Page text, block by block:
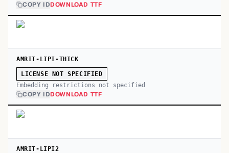
COPY IDDOWNLOAD TTF
AMRIT-LIPI-THICK
LICENSE NOT SPECIFIED
Embedding restrictions not specified
COPY IDDOWNLOAD TTF
AMRIT-LIPI2